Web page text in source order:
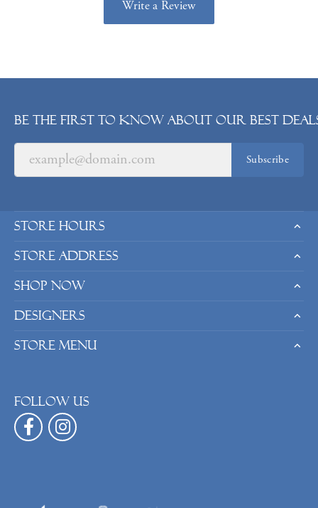
Write a Review
Be the first to know about our best
Subscribe
Store Hours
Store Address
Shop Now
Designers
Store Menu
Follow us